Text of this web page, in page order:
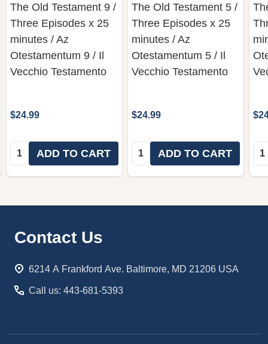
The Old Testament 9 /
Three Episodes x 25
minutes / Az
Otestamentum 9 / Il
Vecchio Testamento
$24.99
Quantity:ADD TO CART
The Old Testament 5 /
Three Episodes x 25
minutes / Az
Otestamentum 5 / Il
Vecchio Testamento
$24.99
Quantity:ADD TO CART
Footer
Contact Us
6214 A Frankford Ave. Baltimore, MD 21206 USA
Call us: 443-681-5393